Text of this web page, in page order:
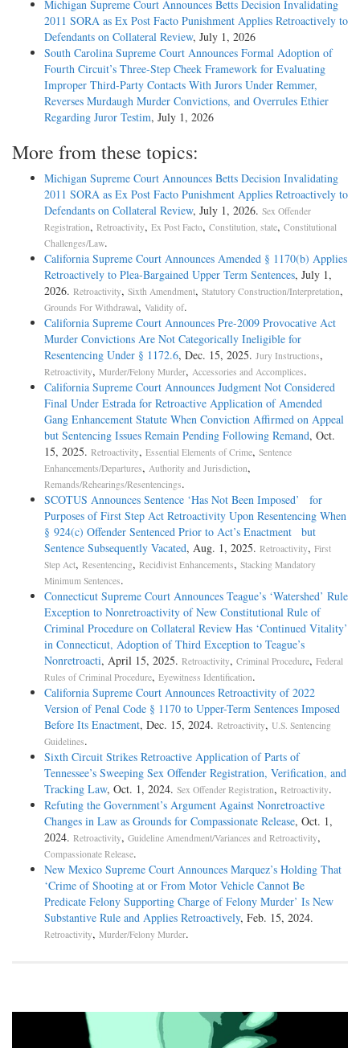
Michigan Supreme Court Announces Betts Decision Invalidating
2011 SORA as Ex Post Facto Punishment Applies Retroactively to
Defendants on Collateral Review, July 1, 2026
South Carolina Supreme Court Announces Formal Adoption of
Fourth Circuit’s Three-Step Cheek Framework for Evaluating
Improper Third-Party Contacts With Jurors Under Remmer,
Reverses Murdaugh Murder Convictions, and Overrules Ethier
Regarding Juror Testim, July 1, 2026
More from these topics:
Michigan Supreme Court Announces Betts Decision Invalidating
2011 SORA as Ex Post Facto Punishment Applies Retroactively to
Defendants on Collateral Review, July 1, 2026. Sex Offender
Registration, Retroactivity, Ex Post Facto, Constitution, state, Constitutional
Challenges/Law.
California Supreme Court Announces Amended § 1170(b) Applies
Retroactively to Plea-Bargained Upper Term Sentences, July 1,
2026. Retroactivity, Sixth Amendment, Statutory Construction/Interpretation,
Grounds For Withdrawal, Validity of.
California Supreme Court Announces Pre-2009 Provocative Act
Murder Convictions Are Not Categorically Ineligible for
Resentencing Under § 1172.6, Dec. 15, 2025. Jury Instructions,
Retroactivity, Murder/Felony Murder, Accessories and Accomplices.
California Supreme Court Announces Judgment Not Considered
Final Under Estrada for Retroactive Application of Amended
Gang Enhancement Statute When Conviction Affirmed on Appeal
but Sentencing Issues Remain Pending Following Remand, Oct.
15, 2025. Retroactivity, Essential Elements of Crime, Sentence
Enhancements/Departures, Authority and Jurisdiction,
Remands/Rehearings/Resentencings.
SCOTUS Announces Sentence ‘Has Not Been Imposed’ for
Purposes of First Step Act Retroactivity Upon Resentencing When
§ 924(c) Offender Sentenced Prior to Act’s Enactment but
Sentence Subsequently Vacated, Aug. 1, 2025. Retroactivity, First
Step Act, Resentencing, Recidivist Enhancements, Stacking Mandatory
Minimum Sentences.
Connecticut Supreme Court Announces Teague’s ‘Watershed’ Rule
Exception to Nonretroactivity of New Constitutional Rule of
Criminal Procedure on Collateral Review Has ‘Continued Vitality’
in Connecticut, Adoption of Third Exception to Teague’s
Nonretroacti, April 15, 2025. Retroactivity, Criminal Procedure, Federal
Rules of Criminal Procedure, Eyewitness Identification.
California Supreme Court Announces Retroactivity of 2022
Version of Penal Code § 1170 to Upper-Term Sentences Imposed
Before Its Enactment, Dec. 15, 2024. Retroactivity, U.S. Sentencing
Guidelines.
Sixth Circuit Strikes Retroactive Application of Parts of
Tennessee’s Sweeping Sex Offender Registration, Verification, and
Tracking Law, Oct. 1, 2024. Sex Offender Registration, Retroactivity.
Refuting the Government’s Argument Against Nonretroactive
Changes in Law as Grounds for Compassionate Release, Oct. 1,
2024. Retroactivity, Guideline Amendment/Variances and Retroactivity,
Compassionate Release.
New Mexico Supreme Court Announces Marquez’s Holding That
‘Crime of Shooting at or From Motor Vehicle Cannot Be
Predicate Felony Supporting Charge of Felony Murder’ Is New
Substantive Rule and Applies Retroactively, Feb. 15, 2024.
Retroactivity, Murder/Felony Murder.